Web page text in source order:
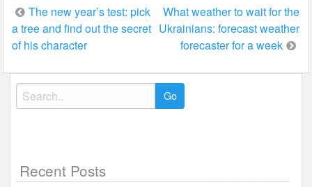
Post
navigation
The new year’s test: pick
a tree and find out the secret
of his character
What weather to wait for the
Ukrainians: forecast weather
forecaster for a week
Search
for:
Recent Posts